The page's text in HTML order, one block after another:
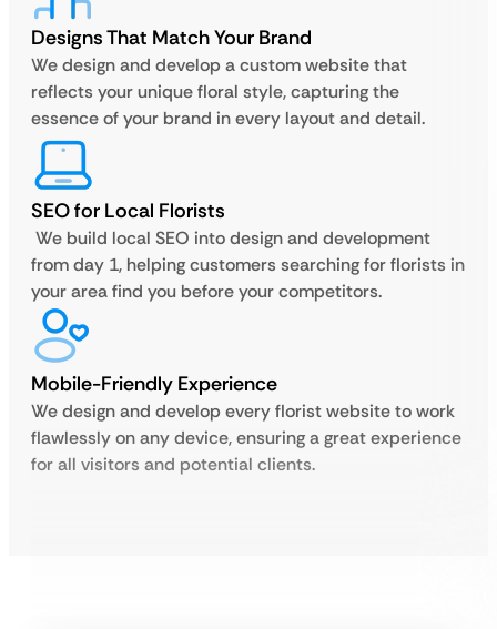
Designs That Match Your Brand
We design and develop a custom website that
reflects your unique floral style, capturing the
essence of your brand in every layout and detail.
SEO for Local Florists
We build local SEO into design and development
from day 1, helping customers searching for florists in
your area find you before your competitors.
Mobile-Friendly Experience
We design and develop every florist website to work
flawlessly on any device, ensuring a great experience
for all visitors and potential clients.